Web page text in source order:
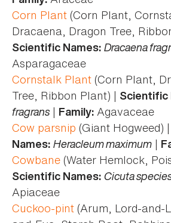
Corn Plant (Corn Plant,
Dracaena, Dragon Tree,
Scientific Names: Dracaena
Asparagaceae
Cornstalk Plant (Corn Plant,
Tree, Ribbon Plant) | Scientific
fragrans| Family: Agavaceae
Cow parsnip (Giant Hogweed) |
Names: Heracleum maximum |
Cowbane (Water Hemlock,
Scientific Names: Cicuta
Apiaceae
Cuckoo-pint (Arum, Lord-and-